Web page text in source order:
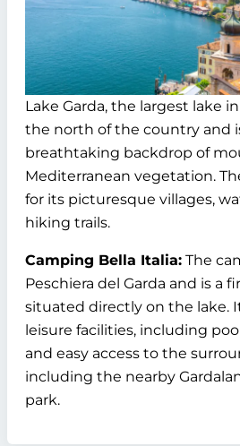
Lake Garda, the largest lake
the north of the country and
breathtaking backdrop of
Mediterranean vegetation.
for its picturesque villages,
hiking trails.
Camping Bella Italia: The
Peschiera del Garda and is a
situated directly on the lake.
leisure facilities, including
and easy access to the
including the nearby
park.